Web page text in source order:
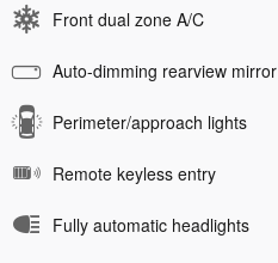
Front dual zone A/C
Auto-dimming rearview mirror
Perimeter/approach lights
Remote keyless entry
Fully automatic headlights